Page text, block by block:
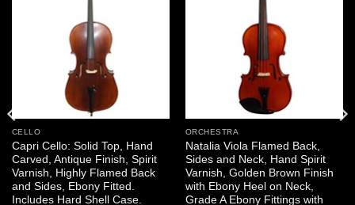
CELLO
Capri Cello: Solid Top, Hand
Carved, Antique Finish, Spirit
Varnish, Highly Flamed Back
and Sides, Ebony Fitted.
Includes Hard Shell Case.
ORCHESTRA
Natalia Viola Flamed Back,
Sides and Neck, Hand Spirit
Varnish, Golden Brown Finish
with Ebony Heel on Neck,
Grade A Ebony Fittings with